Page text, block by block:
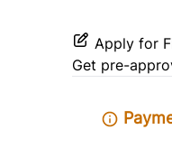
Apply for
Get pre-